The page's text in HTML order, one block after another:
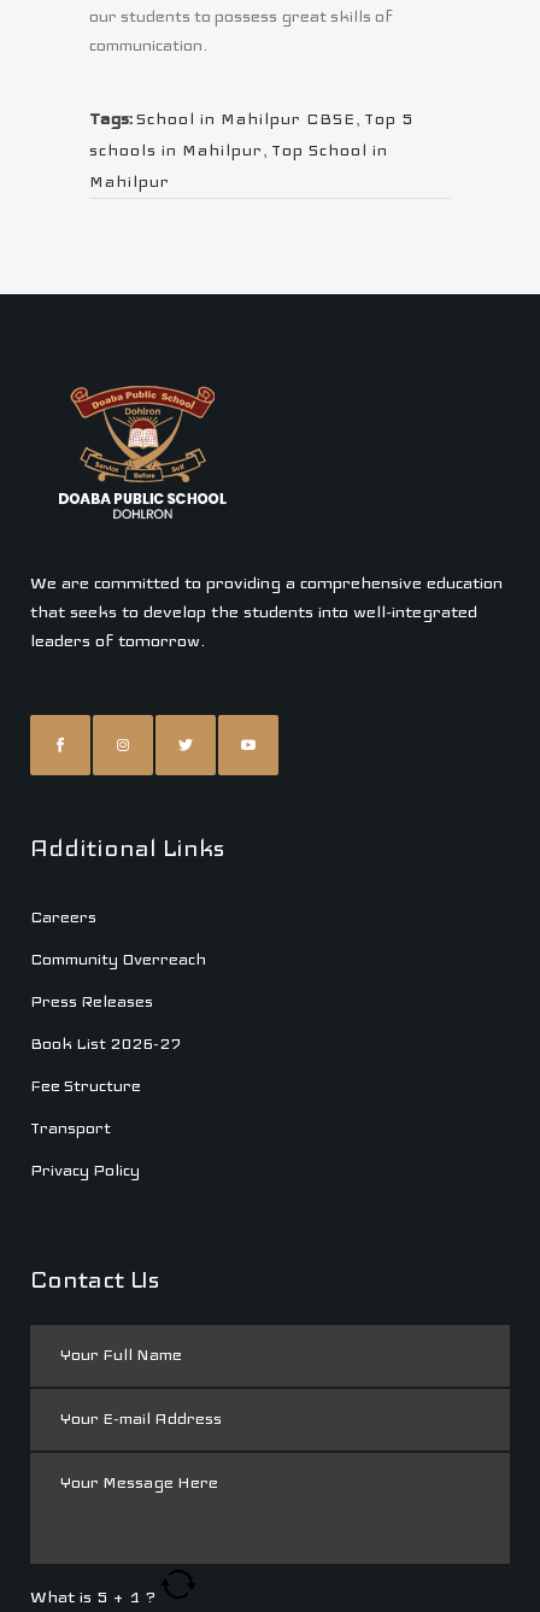
our students to possess great skills of
communication.
Tags:School in Mahilpur CBSE, Top 5
schools in Mahilpur, Top School in
Mahilpur
We are committed to providing a comprehensive education
that seeks to develop the students into well-integrated
leaders of tomorrow.
Additional Links
Careers
Community Overreach
Press Releases
Book List 2026-27
Fee Structure
Transport
Privacy Policy
Contact Us
What is 5 + 1 ?